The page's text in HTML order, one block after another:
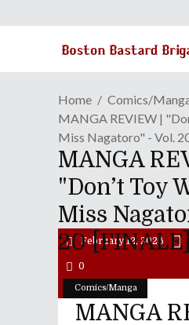
Home
Comics/
MANGA REVIEW |
Miss Nagatoro" - Vol.
MANGA
"Don’t Toy
Miss
20
Comics/Manga
February 12, 2026
0
MANGA